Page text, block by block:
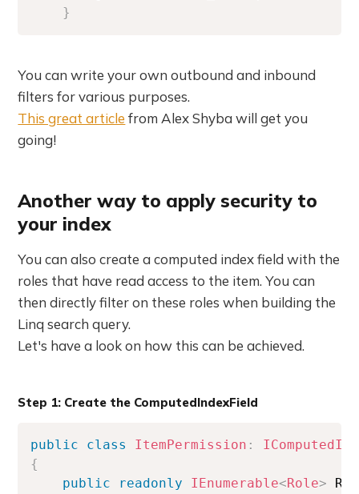
}
You can write your own outbound and inbound
filters for various purposes.
This great article from Alex Shyba will get you
going!
Another way to apply security to
your index
You can also create a computed index field with the
roles that have read access to the item. You can
then directly filter on these roles when building the
Linq search query.
Let's have a look on how this can be achieved.
Step 1: Create the ComputedIndexField
public class ItemPermission :
{
public
readonly IEnumerable<Role>